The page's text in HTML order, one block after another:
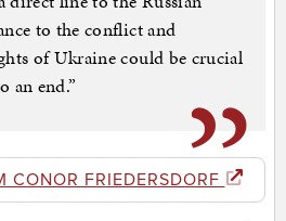
to the conflict and
of Ukraine could be crucial
an end.”
CONOR FRIEDERSDORF